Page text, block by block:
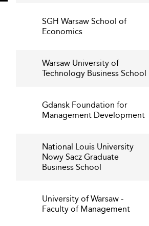
SGH Warsaw School of
Economics
Warsaw University of
Technology Business School
Gdansk Foundation for
Management Development
National Louis University
Nowy Sacz Graduate
Business School
University of Warsaw -
Faculty of Management